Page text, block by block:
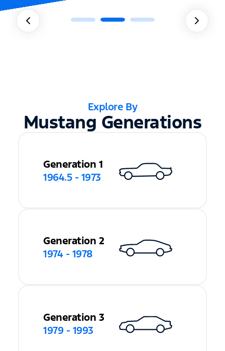
Explore By
Mustang Generations
Generation 1
1964.5 - 1973
Generation 2
1974 - 1978
Generation 3
1979 - 1993